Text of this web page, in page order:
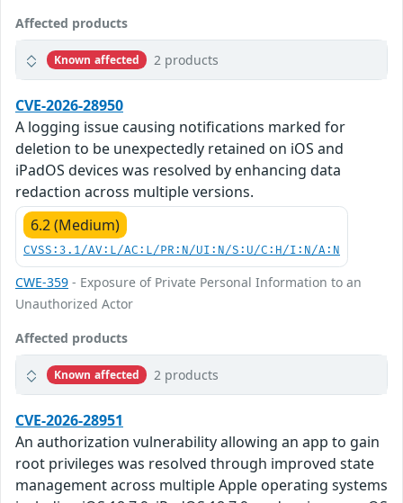
Affected products
Known affected 2 products
CVE-2026-28950
A logging issue causing notifications marked for
deletion to be unexpectedly retained on iOS and
iPadOS devices was resolved by enhancing data
redaction across multiple versions.
6.2 (Medium)
CVSS:3.1/AV:L/AC:L/PR:N/UI:N/S:U/C:H/I:N/A:N
CWE-359 - Exposure of Private Personal Information to an
Unauthorized Actor
Affected products
Known affected 2 products
CVE-2026-28951
An authorization vulnerability allowing an app to gain
root privileges was resolved through improved state
management across multiple Apple operating systems